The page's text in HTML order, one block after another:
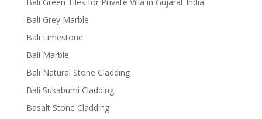
Bali Grey Marble
Bali Limestone
Bali Marble
Bali Natural Stone Cladding
Bali Sukabumi Cladding
Basalt Stone Cladding